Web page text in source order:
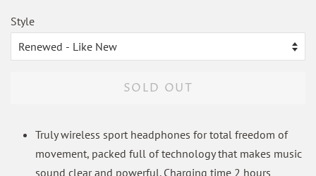
Style
SOLD OUT
Truly wireless sport headphones for total freedom of
movement, packed full of technology that makes music
sound clear and powerful. Charging time 2 hours